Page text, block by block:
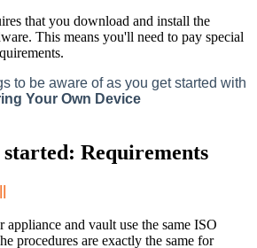
that you download and install the
This means you'll need to pay special
to be aware of as you get started with
Your Own Device
Requirements
appliance and vault use the same ISO
procedures are exactly the same for